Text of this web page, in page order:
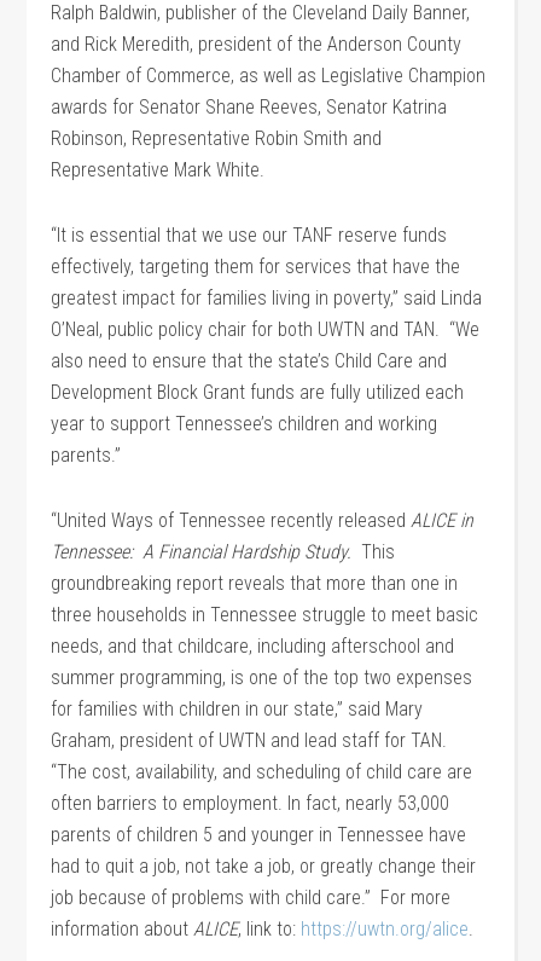
Ralph Baldwin, publisher of the Cleveland Daily Banner,
and Rick Meredith, president of the Anderson County
Chamber of Commerce, as well as Legislative Champion
awards for Senator Shane Reeves, Senator Katrina
Robinson, Representative Robin Smith and
Representative Mark White.
“It is essential that we use our TANF reserve funds
effectively, targeting them for services that have the
greatest impact for families living in poverty,” said Linda
O’Neal, public policy chair for both UWTN and TAN. “We
also need to ensure that the state’s Child Care and
Development Block Grant funds are fully utilized each
year to support Tennessee’s children and working
parents.”
“United Ways of Tennessee recently releasedALICE in
Tennessee: A Financial Hardship Study. This
groundbreaking report reveals that more than one in
three households in Tennessee struggle to meet basic
needs, and that childcare, including afterschool and
summer programming, is one of the top two expenses
for families with children in our state,” said Mary
Graham, president of UWTN and lead staff for TAN.
“The cost, availability, and scheduling of child care are
often barriers to employment. In fact, nearly 53,000
parents of children 5 and younger in Tennessee have
had to quit a job, not take a job, or greatly change their
job because of problems with child care.” For more
information aboutALICE, link to: https://uwtn.org/alice.